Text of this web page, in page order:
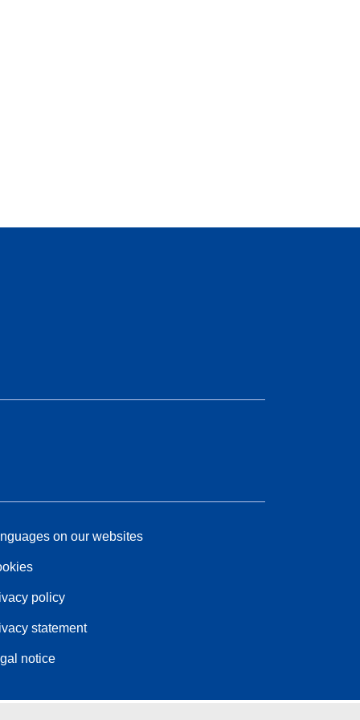
on our websites
policy
statement
notice